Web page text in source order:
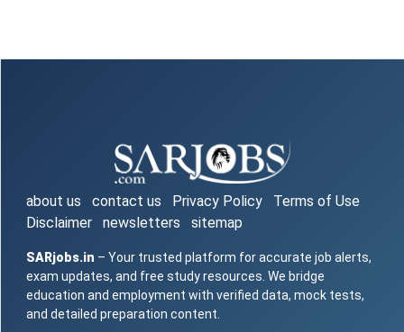
about us contact us Privacy Policy
Terms of Use
Disclaimer
newsletters sitemap
SARjobs.in – Your trusted platform for accurate job alerts,
exam updates, and free study resources. We bridge
education and employment with verified data, mock tests,
and detailed preparation content.